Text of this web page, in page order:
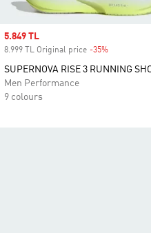
Sale price
5.849 TL
8.999 TL Original price -35%
SUPERNOVA RISE 3 RUNNING
Men Performance
9 colours